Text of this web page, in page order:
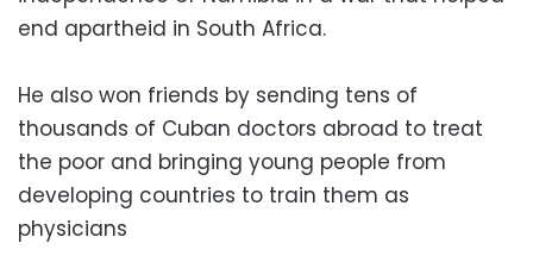
end apartheid in South Africa.
He also won friends by sending tens of
thousands of Cuban doctors abroad to treat
the poor and bringing young people from
developing countries to train them as
physicians